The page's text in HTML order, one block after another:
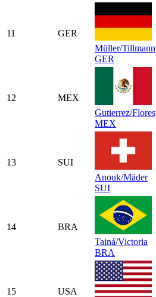
11
GER
Müller/Tillmann
GER
12
MEX
Gutierrez/Flores
MEX
13
SUI
Anouk/Mäder
SUI
14
BRA
Tainá/Victoria
BRA
15
USA